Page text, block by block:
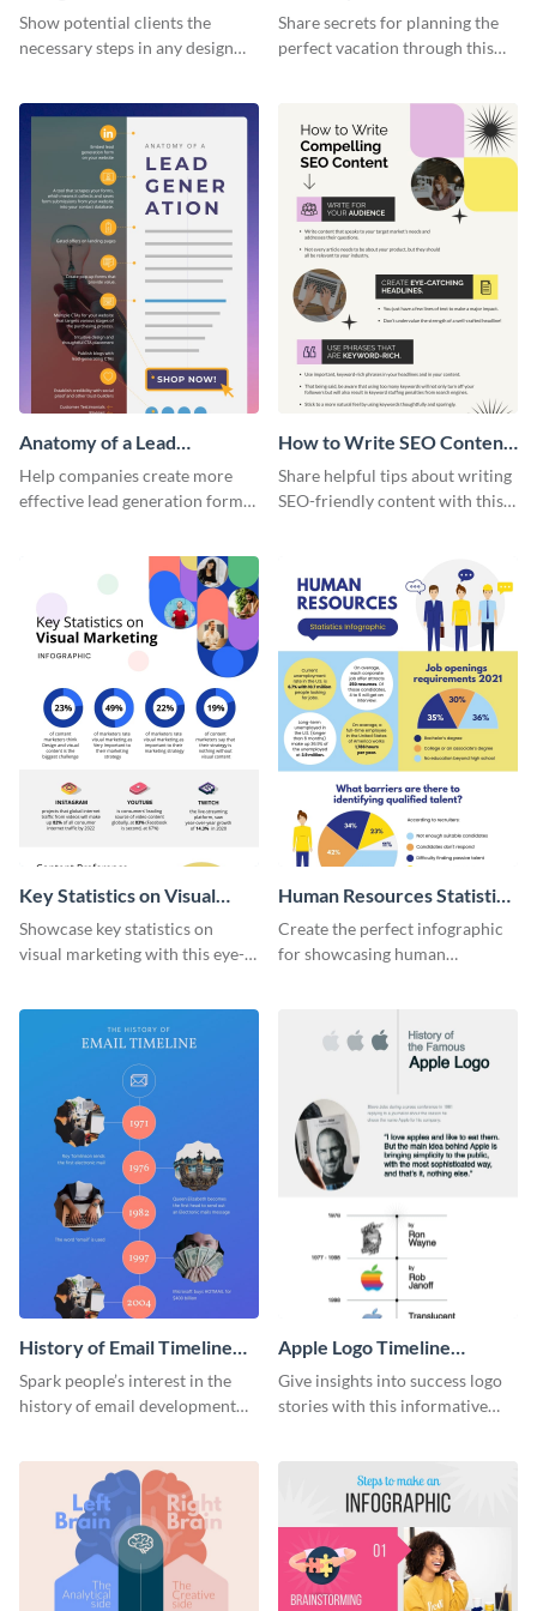
Infographic
Show potential clients the
necessary steps in any design
Vacation - Infographic
Share secrets for planning the
perfect vacation through this
Anatomy of a Lead
Generation - Infographic
Help companies create more
effective lead generation forms
How to Write SEO Content
Infographic
Share helpful tips about writing
SEO-friendly content with this
Key Statistics on Visual
Marketing Infographic
Showcase key statistics on
visual marketing with this eye-
Human Resources Statistics
Infographic
Create the perfect infographic
for showcasing human
History of Email Timeline
Infographic
Spark people’s interest in the
history of email development
template.
Apple Logo Timeline
Infographic
Give insights into success logo
stories with this informative